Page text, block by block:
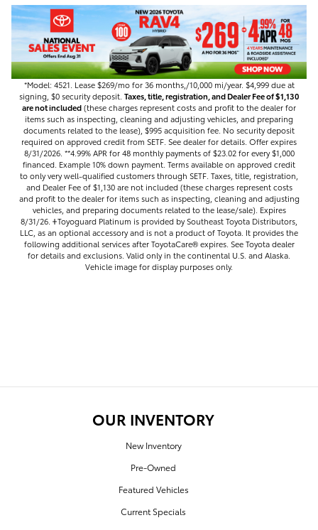
*Model: 4521. Lease $269/mo for 36 months,/10,000 mi/year. $4,999 due at
signing, $0 security deposit. Taxes, title, registration, and Dealer Fee of $1,130
are not included(these charges represent costs and profit to the dealer for
items such as inspecting, cleaning and adjusting vehicles, and preparing
documents related to the lease), $995 acquisition fee. No security deposit
required on approved credit from SETF. See dealer for details. Offer expires
8/31/2026. **4.99% APR for 48 monthly payments of $23.02 for every $1,000
financed. Example 10% down payment. Terms available on approved credit
to only very well-qualified customers through SETF. Taxes, title, registration,
and Dealer Fee of $1,130 are not included (these charges represent costs
and profit to the dealer for items such as inspecting, cleaning and adjusting
vehicles, and preparing documents related to the lease/sale). Expires
8/31/26. 𐤲Toyoguard Platinum is provided by Southeast Toyota Distributors,
LLC, as an optional accessory and is not a product of Toyota. It provides the
following additional services after ToyotaCare®️ expires. See Toyota dealer
for details and exclusions. Valid only in the continental U.S. and Alaska.
Vehicle image for display purposes only.
OUR INVENTORY
New Inventory
Pre-Owned
Featured Vehicles
Current Specials